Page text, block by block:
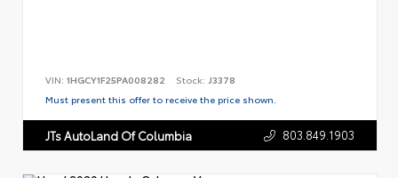
VIN: 1HGCY1F25PA008282 Stock: J3378
Must present this offer to receive the price shown.
JTs AutoLand Of Columbia 803.849.1903